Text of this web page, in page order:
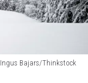
Ingus Bajars/Thinkstock